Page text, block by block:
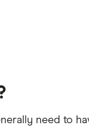
need to